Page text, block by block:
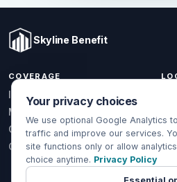
COVERAGE
Individual & Family
Medicare
Group Health
Global Health
Your privacy choices
We use optional Google Analytics
traffic and improve our services.
site functions only or allow
choice anytime. Privacy Policy